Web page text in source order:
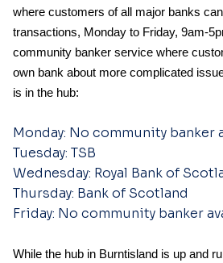
where customers of all major banks
transactions, Monday to Friday, 9am-
community banker service where
own bank about more complicated
is in the hub:
Monday: No community banker
Tuesday: TSB
Wednesday: Royal Bank of
Thursday: Bank of Scotland
Friday: No community banker
While the hub in Burntisland is up and